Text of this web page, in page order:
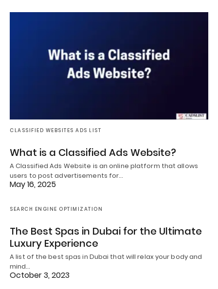
CLASSIFIED WEBSITES ADS LIST
What is a Classified Ads Website?
A Classified Ads Website is an online platform that allows
users to post advertisements for…
May 16, 2025
SEARCH ENGINE OPTIMIZATION
The Best Spas in Dubai for the Ultimate
Luxury Experience
A list of the best spas in Dubai that will relax your body and
mind…
October 3, 2023